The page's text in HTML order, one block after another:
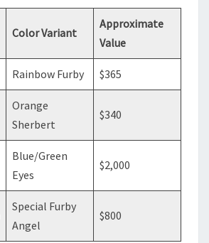
Color Variant
Approximate
Value
Rainbow Furby $365
Orange
Sherbert
$340
Blue/Green
Eyes
$2,000
Special Furby
Angel
$800